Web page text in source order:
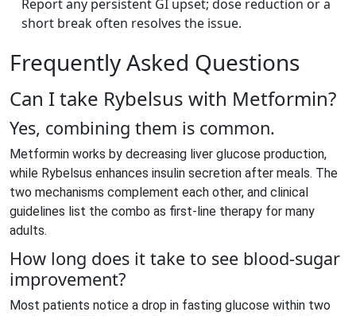
Report any persistent GI upset; dose reduction or a
short break often resolves the issue.
Frequently Asked Questions
Can I take Rybelsus with Metformin?
Yes, combining them is common.
Metformin works by decreasing liver glucose production,
while Rybelsus enhances insulin secretion after meals. The
two mechanisms complement each other, and clinical
guidelines list the combo as first‑line therapy for many
adults.
How long does it take to see blood‑sugar
improvement?
Most patients notice a drop in fasting glucose within two